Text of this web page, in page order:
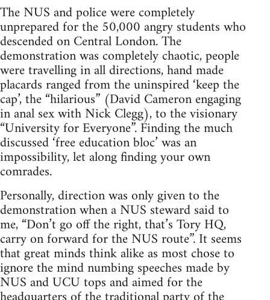
The NUS and police were completely
unprepared for the 50,000 angry students who
descended on Central London. The
demonstration was completely chaotic, people
were travelling in all directions, hand made
placards ranged from the uninspired ‘keep the
cap’, the “hilarious” (David Cameron engaging
in anal sex with Nick Clegg), to the visionary
“University for Everyone”. Finding the much
discussed ‘free education bloc’ was an
impossibility, let along finding your own
comrades.
Personally, direction was only given to the
demonstration when a NUS steward said to
me, “Don’t go off the right, that’s Tory HQ,
carry on forward for the NUS route”. It seems
that great minds think alike as most chose to
ignore the mind numbing speeches made by
NUS and UCU tops and aimed for the